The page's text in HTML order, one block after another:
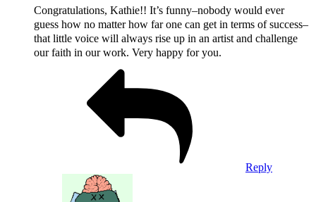
Congratulations, Kathie!! It’s funny–nobody would ever
guess how no matter how far one can get in terms of success–
that little voice will always rise up in an artist and challenge
our faith in our work. Very happy for you.
Reply